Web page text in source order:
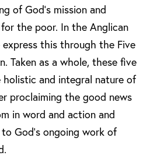
of God’s mission and
the poor. In the Anglican
express this through the Five
Taken as a whole, these five
holistic and integral nature of
proclaiming the good news
in word and action and
God’s ongoing work of